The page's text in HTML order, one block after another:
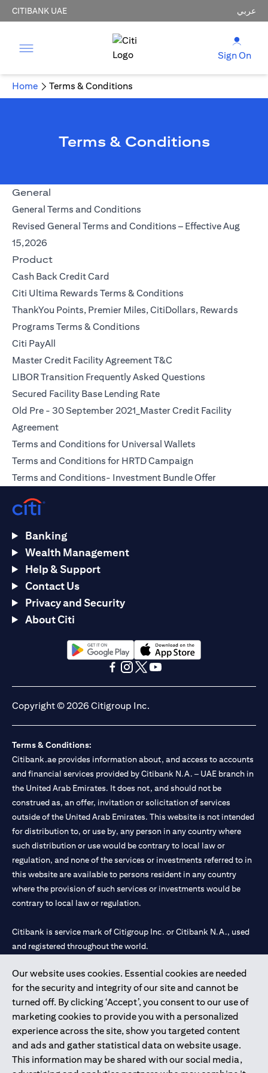
CITIBANK UAE عربي
Sign On
Home Terms & Conditions
Terms & Conditions
General
General Terms and Conditions
Revised General Terms and Conditions – Effective Aug
15,2026
Product
Cash Back Credit Card
Citi Ultima Rewards Terms & Conditions
ThankYou Points, Premier Miles, CitiDollars, Rewards
Programs Terms & Conditions
Citi PayAll
Master Credit Facility Agreement T&C
LIBOR Transition Frequently Asked Questions
Secured Facility Base Lending Rateopens in a new tab
Old Pre - 30 September 2021_Master Credit Facility
Agreementopens in a new tab
Terms and Conditions for Universal Wallets
Terms and Conditions for HRTD Campaignopens in a new
Terms and Conditions- Investment Bundle Offeropens in a
Our website uses cookies. Essential cookies are needed
for the security and integrity of our site and cannot be
turned off. By clicking ‘Accept’, you consent to our use of
marketing cookies to provide you with a personalized
experience across the site, show you targeted content
and ads and gather statistical data on website usage.
This information may be shared with our social media,
Banking
Wealth Management
Help & Support
Contact Us
Privacy and Security
About Citi
opens in a new tabopens in a new tab
Copyright © 2026 Citigroup Inc.
Terms & Conditions:
Citibank.ae provides information about, and access to accounts
and financial services provided by Citibank N.A. – UAE branch in
the United Arab Emirates. It does not, and should not be
construed as, an offer, invitation or solicitation of services
outside of the United Arab Emirates. This website is not intended
for distribution to, or use by, any person in any country where
such distribution or use would be contrary to local law or
regulation, and none of the services or investments referred to in
this website are available to persons resident in any country
where the provision of such services or investments would be
contrary to local law or regulation.
Citibank is service mark of Citigroup Inc. or Citibank N.A., used
and registered throughout the world.
Citibank N.A. UAE is registered with Central Bank of UAE under
license numbers 202563 for Al Wasl Branch Dubai, 531989 for
Mall of the Emirates Branch Dubai, and CN-1002019 for Abu
Dhabi Branch. Tel: 04 311 4000.
Citibank N.A. - UAE Branch is licensed by the Central Bank of the
UAE as a branch of a foreign bank.
Citibank N.A. UAE is licensed with UAE Securities and